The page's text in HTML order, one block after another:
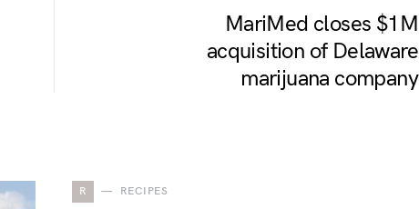
MariMed closes $1M
acquisition of Delaware
marijuana company
R RECIPES